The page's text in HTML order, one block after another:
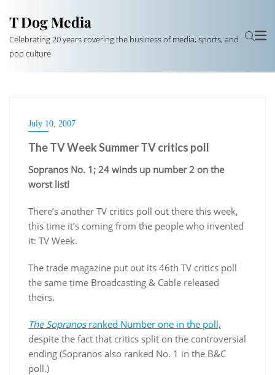
T Dog Media
Celebrating 20 years covering the business of media, sports, and
pop culture
July 10, 2007
The TV Week Summer TV critics poll
Sopranos No. 1; 24 winds up number 2 on the
worst list!
There’s another TV critics poll out there this week,
this time it’s coming from the people who invented
it: TV Week.
The trade magazine put out its 46th TV critics poll
the same time Broadcasting & Cable released
theirs.
The Sopranosranked Number one in the poll,
despite the fact that critics split on the controversial
ending (Sopranos also ranked No. 1 in the B&C
poll.)